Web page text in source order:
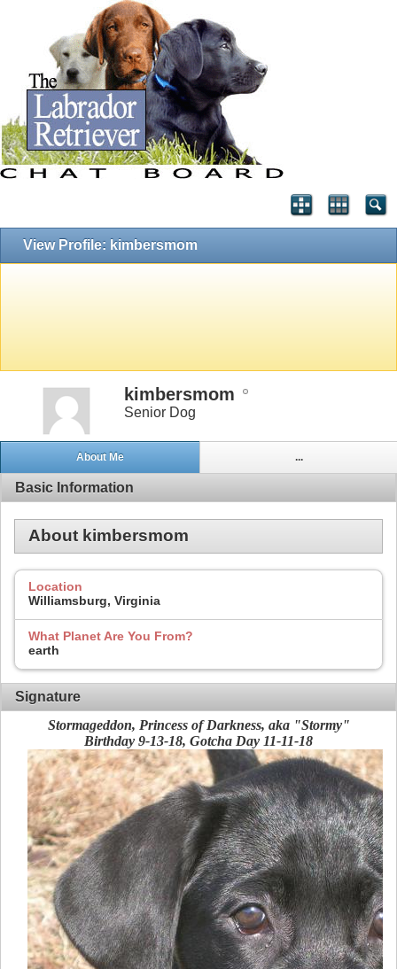
View Profile: kimbersmom
kimbersmom
Senior Dog
About Me ...
Basic Information
About kimbersmom
Location
Williamsburg, Virginia
What Planet Are You From?
earth
Signature
Stormageddon, Princess of Darkness, aka "Stormy"
Birthday 9-13-18, Gotcha Day 11-11-18